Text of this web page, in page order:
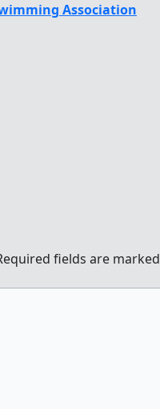
Association
fields are marked